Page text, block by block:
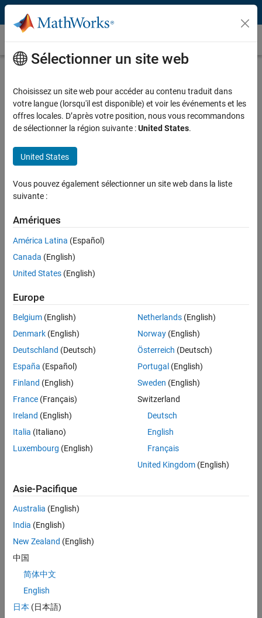
Passer au contenu
Témoignages clients
Interactive Computer Vision Apps to
Study and Teach Dance Science
“When dance students see the apps I’ve created using
MATLAB, they get interested in learning how to create apps
uses of MATLAB across different contexts in biology,
computer science, and engineering.”
Dr. Aston K. McCullough, UMass Amherst
Create an interactive digital tool that enables students to measure
joint angle and dance movements
processing algorithms and share them as a web-based app with
students, teachers, and researchers
Initial app delivered in four weeks
Broad user base reached
Sélectionner un site web
Choisissez un site web pour accéder au contenu traduit dans
votre langue (lorsqu'il est disponible) et voir les événements et les
offres locales. D’après votre position, nous vous recommandons
de sélectionner la région suivante :United States.
United States
Vous pouvez également sélectionner un site web dans la liste
suivante :
Amériques
América Latina (Español)
Canada (English)
United States (English)
Europe
Belgium (English)
Denmark (English)
Deutschland (Deutsch)
España (Español)
Finland (English)
France (Français)
Ireland (English)
Italia (Italiano)
Luxembourg (English)
Netherlands(English)
Norway(English)
Österreich (Deutsch)
Portugal (English)
Sweden (English)
Switzerland
Deutsch
English
Français
United Kingdom(English)
Asie-Pacifique
Australia (English)
India (English)
New Zealand (English)
中国
简体中文
English
日本 (日本語)